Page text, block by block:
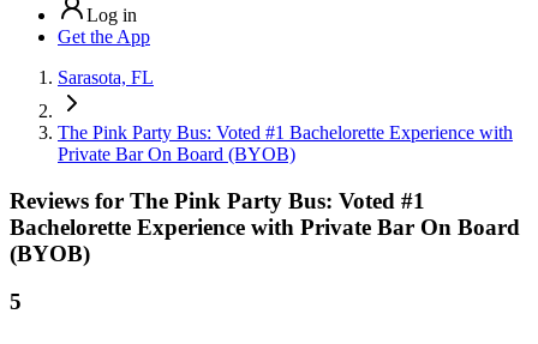
Log in
Get the App
Sarasota, FL
The Pink Party Bus: Voted #1 Bachelorette Experience with
Private Bar On Board (BYOB)
Reviews for The Pink Party Bus: Voted #1
Bachelorette Experience with Private Bar On Board
(BYOB)
5